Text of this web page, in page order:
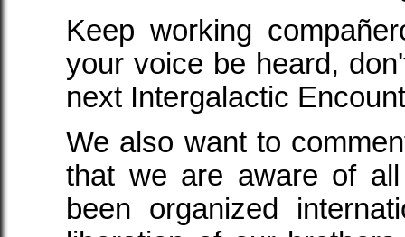
Keep working
your voice be heard,
next Intergalactic
We also want to
that we are aware of
been organized